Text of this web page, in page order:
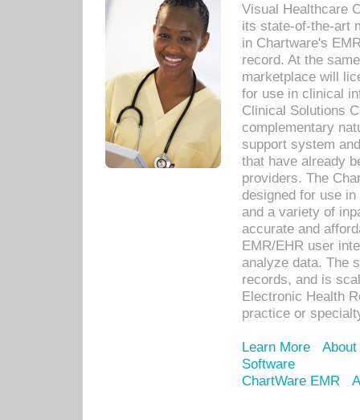
Visual Healthcare
its state-of-the-art
in Chartware's
record. At the
marketplace will
for use in clinical
Clinical Solutions
complementary
support system
that have already
providers. The
designed for use
and a variety of
accurate and
EMR/EHR user
analyze data. The
records, and is
Electronic Health
practice or
Learn More
Software
ChartWare EMR